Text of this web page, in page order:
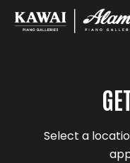
Select a